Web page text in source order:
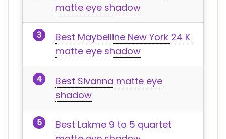
matte eye shadow
Best Maybelline New York 24 K
matte eye shadow
Best Sivanna matte eye
shadow
Best Lakme 9 to 5 quartet